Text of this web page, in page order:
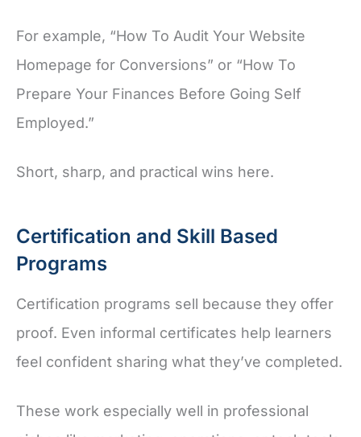
For example, “How To Audit Your Website
Homepage for Conversions” or “How To
Prepare Your Finances Before Going Self
Employed.”
Short, sharp, and practical wins here.
Certification and Skill Based
Programs
Certification programs sell because they offer
proof. Even informal certificates help learners
feel confident sharing what they’ve completed.
These work especially well in professional